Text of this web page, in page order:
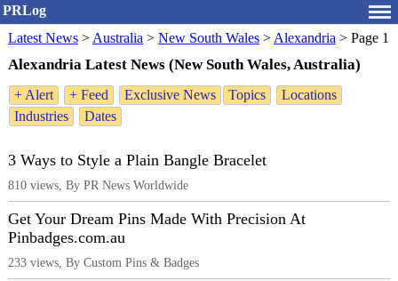
PRLog
Latest News > Australia > New South Wales > Alexandria > Page 1
Alexandria Latest News (New South Wales, Australia)
+ Alert + Feed Exclusive News Topics
Locations
Industries
Dates
3 Ways to Style a Plain Bangle Bracelet
810 views, By PR News Worldwide
Get Your Dream Pins Made With Precision At
Pinbadges.com.au
233 views, By Custom Pins & Badges